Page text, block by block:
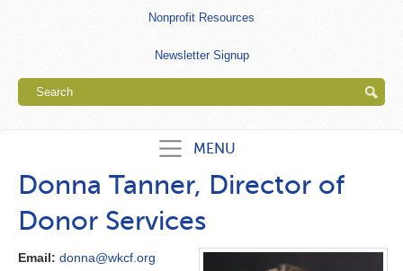
Nonprofit Resources
Newsletter Signup
MENU
Donna Tanner, Director of
Donor Services
Email: donna@wkcf.org